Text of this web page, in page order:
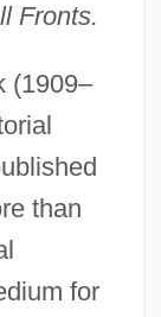
Fronts.
(1909–
than
for